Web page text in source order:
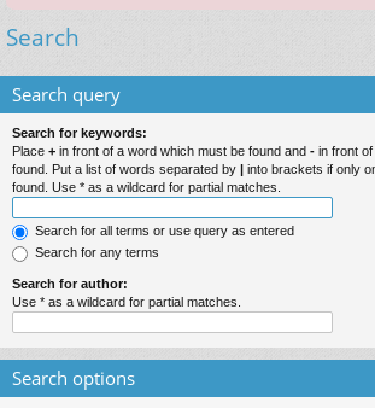
Search
Search query
Search for keywords:
Place + in front of a word which must be found and - in front
found. Put a list of words separated by
into brackets if only
found. Use * as a wildcard for partial matches.
Search for all terms or use query as entered
Search for any terms
Search for author:
Use * as a wildcard for partial matches.
Search options